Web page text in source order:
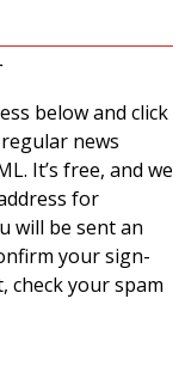
below and click
news
It’s free, and we
for
will be sent an
your sign-
check your spam